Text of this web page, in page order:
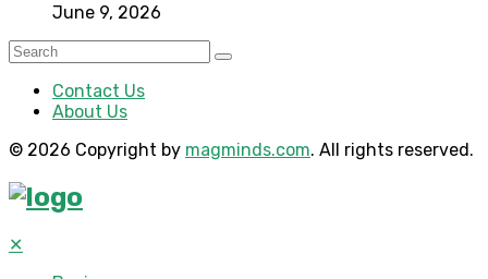
June 9, 2026
Contact Us
About Us
© 2026 Copyright by magminds.com. All rights reserved.
✕